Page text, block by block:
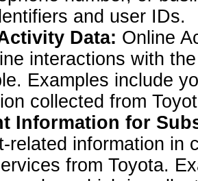
and user IDs.
Data: Online
interactions with
Examples include
collected from
Information for
related information in
from Toyota.